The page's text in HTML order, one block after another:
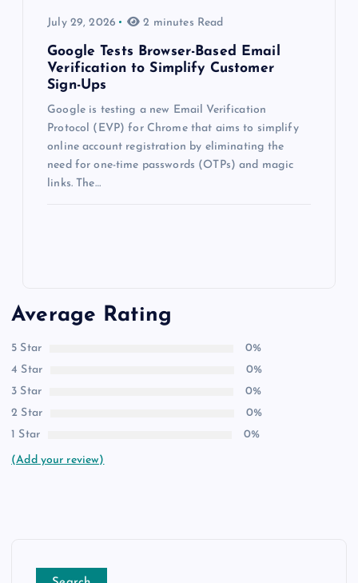
July 29, 2026 2 minutes Read
Google Tests Browser-Based Email
Verification to Simplify Customer
Sign-Ups
Google is testing a new Email Verification
Protocol (EVP) for Chrome that aims to simplify
online account registration by eliminating the
need for one-time passwords (OTPs) and magic
links. The…
Average Rating
5 Star
0%
4 Star
0%
3 Star
0%
2 Star
0%
1 Star
0%
(Add your review)